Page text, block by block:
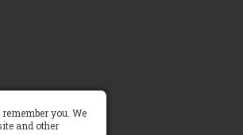
you. We
and other